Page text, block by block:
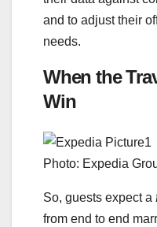
and to adjust their
needs.
When the
Win
Photo: Expedia
So, guests expect a
from end to end